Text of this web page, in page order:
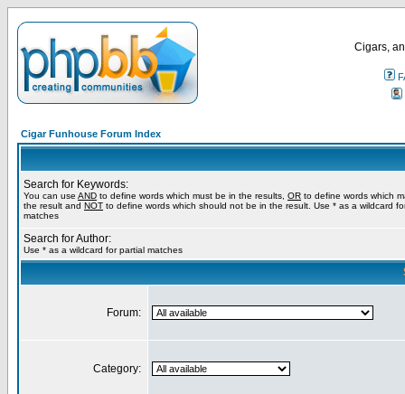
Cigars,
Cigar Funhouse Forum Index
Search for Keywords:
You can use AND to define words which must be in the results, OR to define words which
the result and NOT to define words which should not be in the result. Use * as a wildcard
matches
Search for Author:
Use * as a wildcard for partial matches
Forum:
Category: